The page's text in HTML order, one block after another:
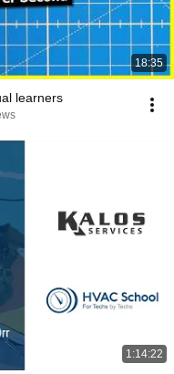
18:35
learners
1:14:22